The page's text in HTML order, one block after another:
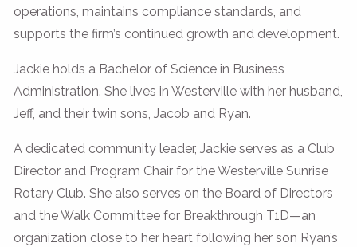
operations, maintains compliance standards, and
supports the firm’s continued growth and development.
Jackie holds a Bachelor of Science in Business
Administration. She lives in Westerville with her husband,
Jeff, and their twin sons, Jacob and Ryan.
A dedicated community leader, Jackie serves as a Club
Director and Program Chair for the Westerville Sunrise
Rotary Club. She also serves on the Board of Directors
and the Walk Committee for Breakthrough T1D—an
organization close to her heart following her son Ryan’s